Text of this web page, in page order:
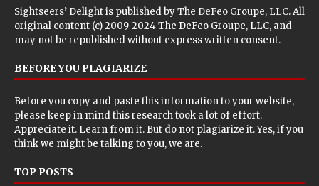
Sightseers’ Delight is published byThe DeFeo Groupe, LLC. All
original content (c) 2009-2024 The DeFeo Groupe, LLC, and
may not be republished without express written consent.
BEFORE YOU PLAGIARIZE
Before you copy and paste this information to your website,
please keep in mind this research took a lot of effort.
Appreciate it. Learn from it. But do not plagiarize it. Yes, if you
think we might be talking to you, we are.
TOP POSTS